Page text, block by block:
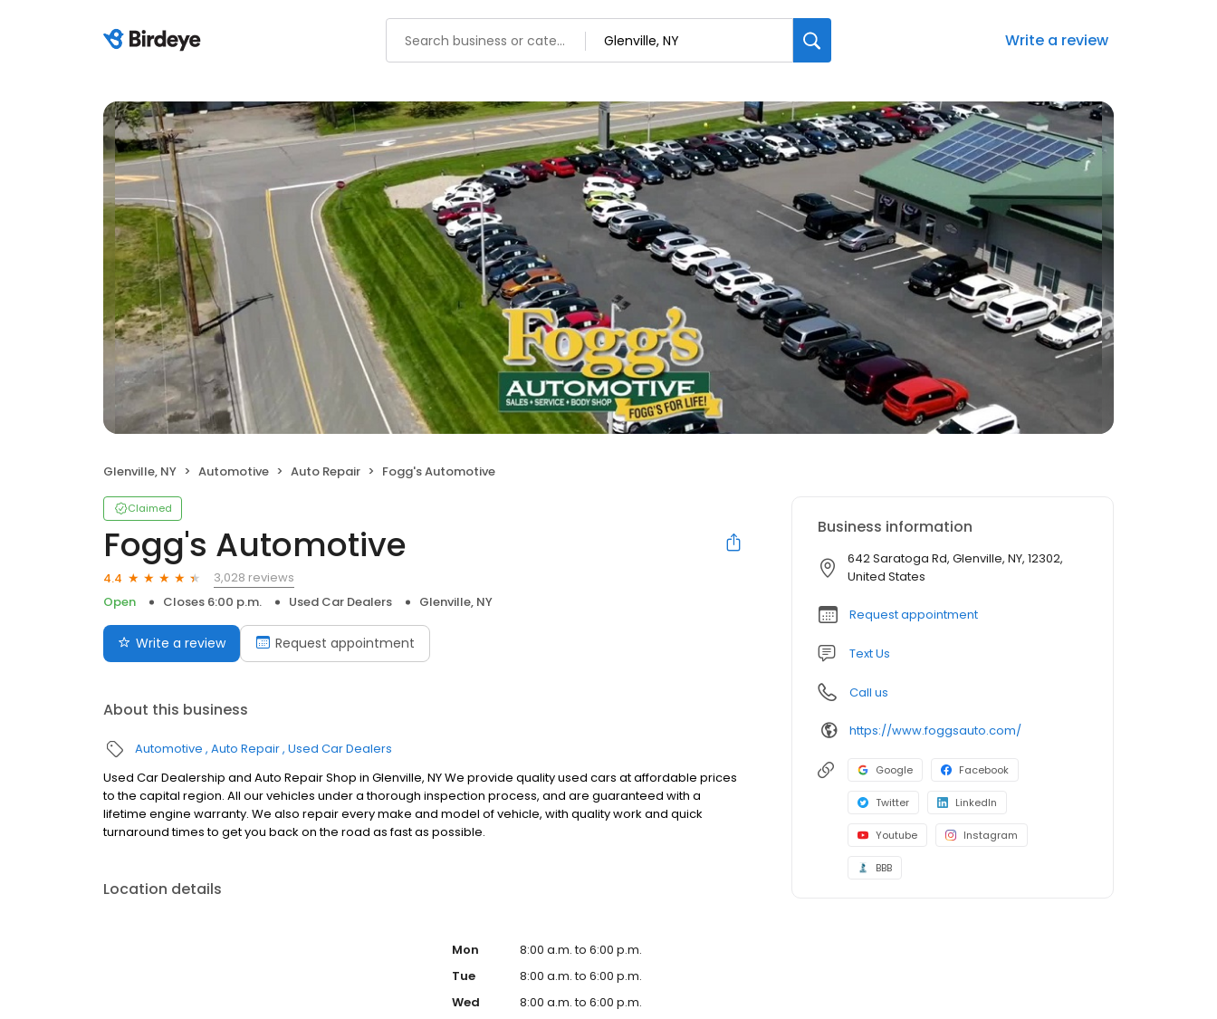
Write a review
Glenville, NY Automotive Auto Repair Fogg's Automotive
Claimed
Fogg's Automotive
4.4
3,028 reviews
Open
Closes 6:00 p.m. Used Car Dealers Glenville, NY
Write a review Request appointment
About this business
Automotive Auto Repair Used Car Dealers
Used Car Dealership and Auto Repair Shop in Glenville, NY We provide quality used cars at affordable prices
to the capital region. All our vehicles under a thorough inspection process, and are guaranteed with a
lifetime engine warranty. We also repair every make and model of vehicle, with quality work and quick
turnaround times to get you back on the road as fast as possible.
Location details
Mon
8:00 a.m. to 6:00 p.m.
Tue
8:00 a.m. to 6:00 p.m.
Wed
8:00 a.m. to 6:00 p.m.
Business information
642 Saratoga Rd, Glenville, NY, 12302,
United States
Request appointment
Text Us
Call us
https://www.foggsauto.com/
Google Facebook
Twitter LinkedIn
Youtube Instagram
BBB